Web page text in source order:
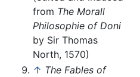
from The Morall
Philosophie of Doni
by Sir Thomas
North, 1570)
↑ The Fables of